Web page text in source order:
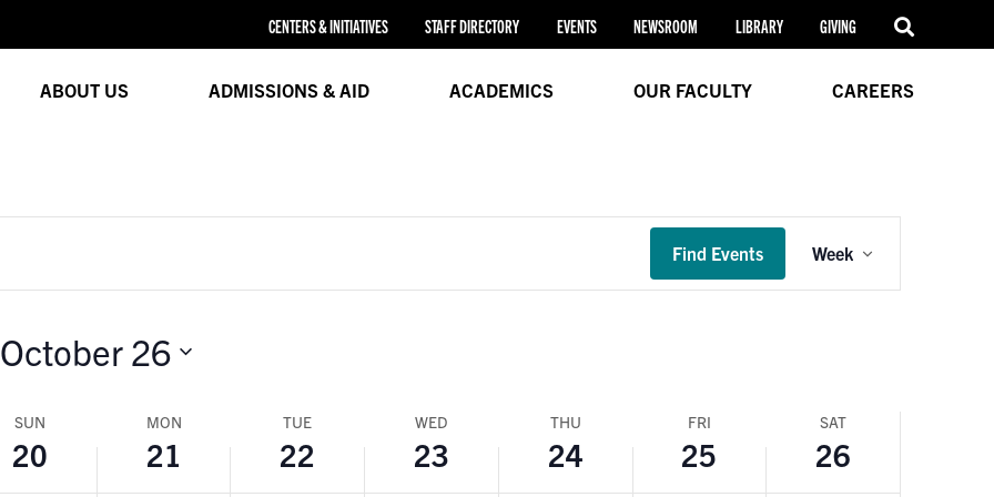
CENTERS & INITIATIVES STAFF DIRECTORY EVENTS NEWSROOM LIBRARY GIVING
ABOUT US ADMISSIONS & AID ACADEMICS OUR FACULTY CAREERS
Find Events
Event
Week
October 26
SUN
20
MON
21
TUE
22
WED
23
THU
24
FRI
25
SAT
26
2024
2024
23,
2024
24,
2024
25,
2024
26,
2024
this
day.